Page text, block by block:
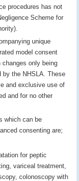
procedures has not
Scheme for
unique
model consent
only being
by the NHSLA. These
and exclusive use of
and for no other
which can be
consenting are;
for peptic
variceal treatment,
colonoscopy with